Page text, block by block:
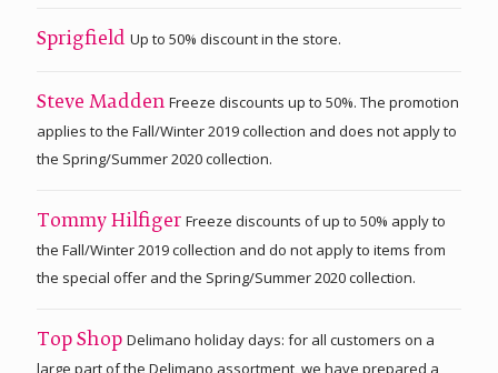
Sprigfield Up to 50% discount in the store.
Steve Madden Freeze discounts up to 50%. The promotion
applies to the Fall/Winter 2019 collection and does not apply to
the Spring/Summer 2020 collection.
Tommy Hilfiger Freeze discounts of up to 50% apply to
the Fall/Winter 2019 collection and do not apply to items from
the special offer and the Spring/Summer 2020 collection.
Top Shop Delimano holiday days: for all customers on a
large part of the Delimano assortment, we have prepared a